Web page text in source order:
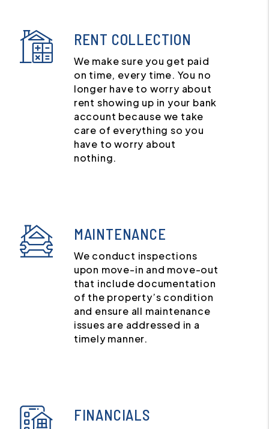
RENT COLLECTION
We make sure you get paid
on time, every time. You no
longer have to worry about
rent showing up in your bank
account because we take
care of everything so you
have to worry about
nothing.
MAINTENANCE
We conduct inspections
upon move-in and move-out
that include documentation
of the property’s condition
and ensure all maintenance
issues are addressed in a
timely manner.
FINANCIALS